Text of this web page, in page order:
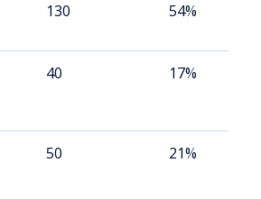
130 54%
40 17%
50 21%